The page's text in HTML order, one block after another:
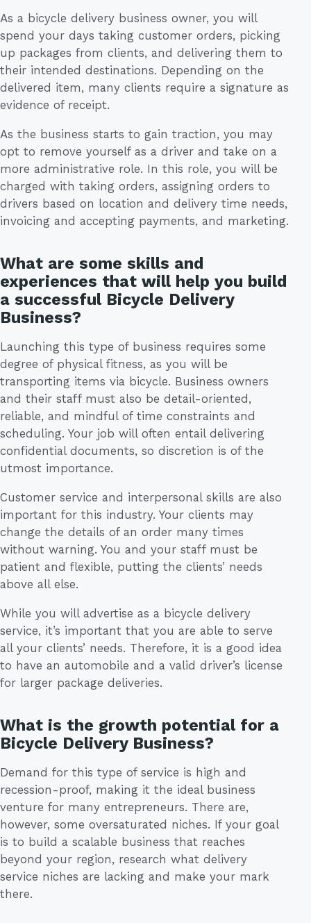
As a bicycle delivery business owner, you will
spend your days taking customer orders, picking
up packages from clients, and delivering them to
their intended destinations. Depending on the
delivered item, many clients require a signature as
evidence of receipt.
As the business starts to gain traction, you may
opt to remove yourself as a driver and take on a
more administrative role. In this role, you will be
charged with taking orders, assigning orders to
drivers based on location and delivery time needs,
invoicing and accepting payments, and marketing.
What are some skills and
experiences that will help you build
a successful Bicycle Delivery
Business?
Launching this type of business requires some
degree of physical fitness, as you will be
transporting items via bicycle. Business owners
and their staff must also be detail-oriented,
reliable, and mindful of time constraints and
scheduling. Your job will often entail delivering
confidential documents, so discretion is of the
utmost importance.
Customer service and interpersonal skills are also
important for this industry. Your clients may
change the details of an order many times
without warning. You and your staff must be
patient and flexible, putting the clients’ needs
above all else.
While you will advertise as a bicycle delivery
service, it’s important that you are able to serve
all your clients’ needs. Therefore, it is a good idea
to have an automobile and a valid driver’s license
for larger package deliveries.
What is the growth potential for a
Bicycle Delivery Business?
Demand for this type of service is high and
recession-proof, making it the ideal business
venture for many entrepreneurs. There are,
however, some oversaturated niches. If your goal
is to build a scalable business that reaches
beyond your region, research what delivery
service niches are lacking and make your mark
there.